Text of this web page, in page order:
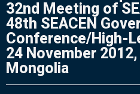
32nd Meeting of
48th SEACEN
Conference/High-
24 November
Mongolia